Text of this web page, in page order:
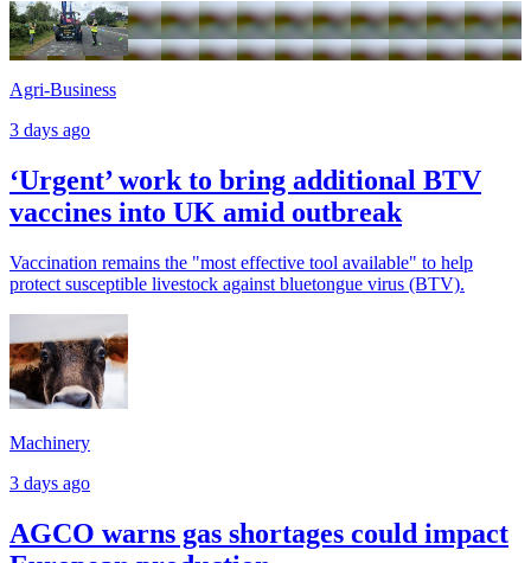
Agri-Business
3 days ago
‘Urgent’ work to bring additional BTV
vaccines into UK amid outbreak
Vaccination remains the "most effective tool available" to help
protect susceptible livestock against bluetongue virus (BTV).
Machinery
3 days ago
AGCO warns gas shortages could impact